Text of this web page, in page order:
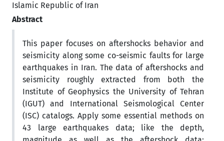
Islamic Republic of Iran
Abstract
This paper focuses on aftershocks behavior and
seismicity along some co-seismic faults for large
earthquakes in Iran. The data of aftershocks and
seismicity roughly extracted from both the
Institute of Geophysics the University of Tehran
(IGUT) and International Seismological Center
(ISC) catalogs. Apply some essential methods on
43 large earthquakes data; like the depth,